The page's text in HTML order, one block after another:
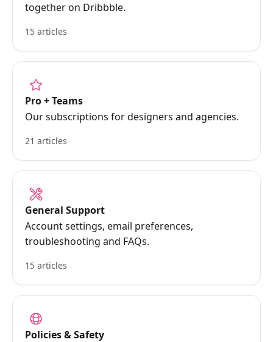
together on Dribbble.
15 articles
Pro + Teams
Our subscriptions for designers and agencies.
21 articles
General Support
Account settings, email preferences,
troubleshooting and FAQs.
15 articles
Policies & Safety